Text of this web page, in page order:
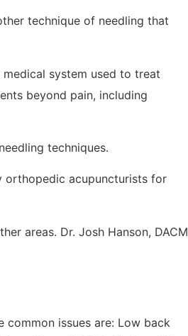
technique of needling that
system used to treat
beyond pain, including
techniques.
orthopedic acupuncturists for
areas. Dr. Josh Hanson, DACM
common issues are: Low back